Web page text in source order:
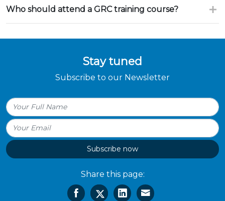
Who should attend a GRC training course?
Stay tuned
Subscribe to our Newsletter
Subscribe now
Share this page: